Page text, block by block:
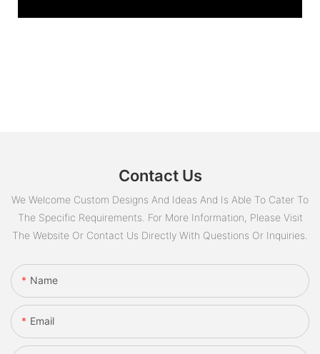
Contact Us
We Welcome Custom Designs And Ideas And Is Able To Cater To
The Specific Requirements. For More Information, Please Visit
The Website Or Contact Us Directly With Questions Or Inquiries.
Name
Email